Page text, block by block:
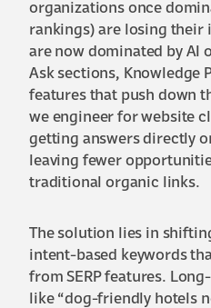
organizations once
rankings) are losing their
are now dominated by AI
Ask sections, Knowledge
features that push down
we engineer for website
getting answers directly
leaving fewer
traditional organic links.
The solution lies in
intent-based keywords
from SERP features.
like “dog-friendly hotels